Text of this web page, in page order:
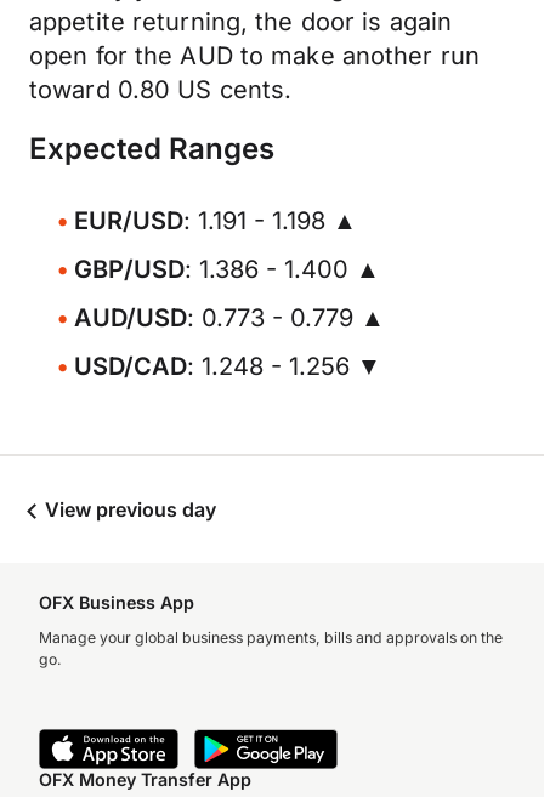
appetite returning, the door is again
open for the AUD to make another run
toward 0.80 US cents.
Expected Ranges
EUR/USD: 1.191 - 1.198 ▲
GBP/USD: 1.386 - 1.400 ▲
AUD/USD: 0.773 - 0.779 ▲
USD/CAD: 1.248 - 1.256 ▼
View previous day
OFX Business App
Manage your global business payments, bills and approvals on the
go.
OFX Money Transfer App